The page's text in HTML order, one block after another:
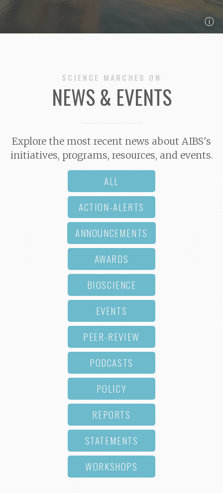
ⓘ
SCIENCE MARCHES ON
NEWS & EVENTS
Explore the most recent news about AIBS's
initiatives, programs, resources, and events.
ALL
ACTION-ALERTS
ANNOUNCEMENTS
AWARDS
BIOSCIENCE
EVENTS
PEER-REVIEW
PODCASTS
POLICY
REPORTS
STATEMENTS
WORKSHOPS